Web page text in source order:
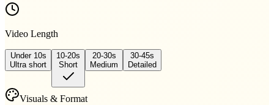
Video Length
Under 10s
Ultra short
10-20s
Short
20-30s
Medium
30-45s
Detailed
Visuals & Format